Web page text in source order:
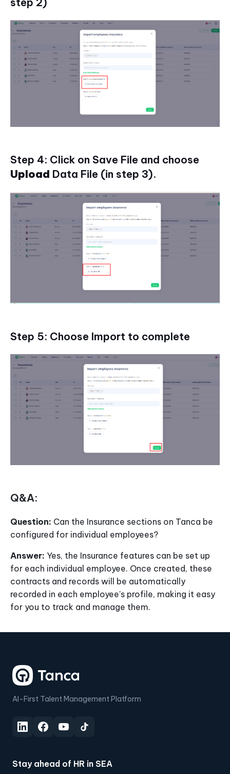
Step 4: Click on Save File and choose
Upload Data File (in step 3).
Step 5: Choose Import to complete
Q&A:
Question: Can the Insurance sections on Tanca be
configured for individual employees?
Answer: Yes, the Insurance features can be set up
for each individual employee. Once created, these
contracts and records will be automatically
recorded in each employee's profile, making it easy
for you to track and manage them.
AI-First Talent Management Platform
Stay ahead of HR in SEA